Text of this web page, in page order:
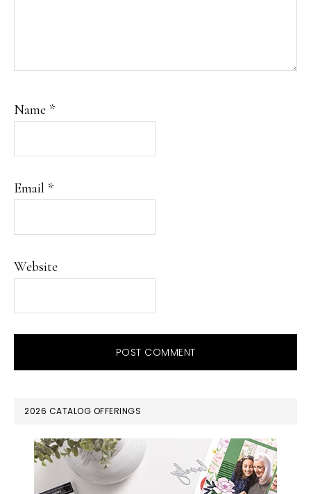
Name *
Email *
Website
PRIMARY
SIDEBAR
2026 CATALOG OFFERINGS